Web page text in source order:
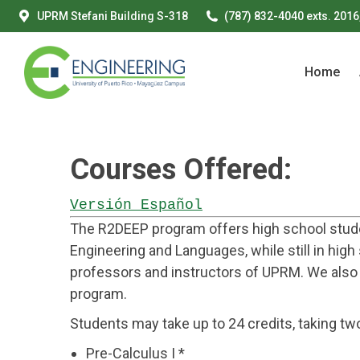
UPRM Stefani Building S-318 (787) 832-4040 exts.
Home
Courses Offered:
Versión Español
The R2DEEP program offers high school
Engineering and Languages, while still in
professors and instructors of UPRM. We
program.
Students may take up to 24 credits, taking
Pre-Calculus I *